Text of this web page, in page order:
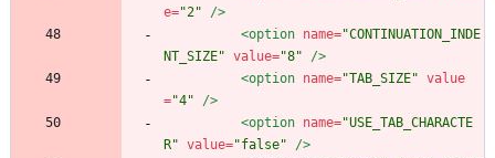
e="2"
/>
<option name="CONTINUATION_INDE
NT_SIZE" value="8"
/>
<option name="TAB_SIZE" value
="4"
/>
<option name="USE_TAB_CHARACTE
R" value="false"
/>